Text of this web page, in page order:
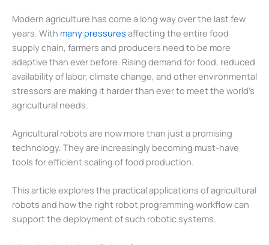
Modern agriculture has come a long way over the last few
years. With many pressures affecting the entire food
supply chain, farmers and producers need to be more
adaptive than ever before. Rising demand for food, reduced
availability of labor, climate change, and other environmental
stressors are making it harder than ever to meet the world’s
agricultural needs.
Agricultural robots are now more than just a promising
technology. They are increasingly becoming must-have
tools for efficient scaling of food production.
This article explores the practical applications of agricultural
robots and how the right robot programming workflow can
support the deployment of such robotic systems.